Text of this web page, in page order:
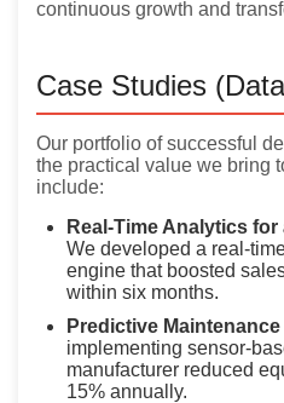
continuous growth and
Case Studies
Our portfolio of successful
the practical value we bring
include:
Real-Time Analytics
We developed a real-
engine that boosted
within six months.
Predictive
implementing sensor-
manufacturer reduced
15% annually.